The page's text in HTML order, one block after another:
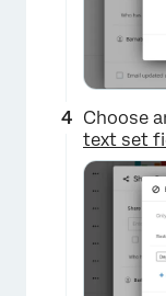
Choose
text set